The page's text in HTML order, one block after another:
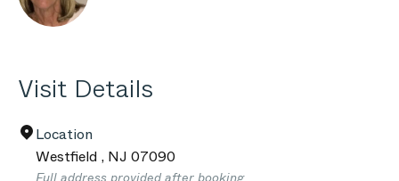
Visit Details
Location
Westfield , NJ 07090
Full address provided after booking